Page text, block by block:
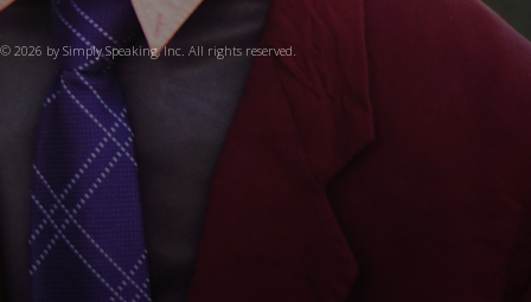
© 2026 by Simply Speaking, Inc. All rights reserved.